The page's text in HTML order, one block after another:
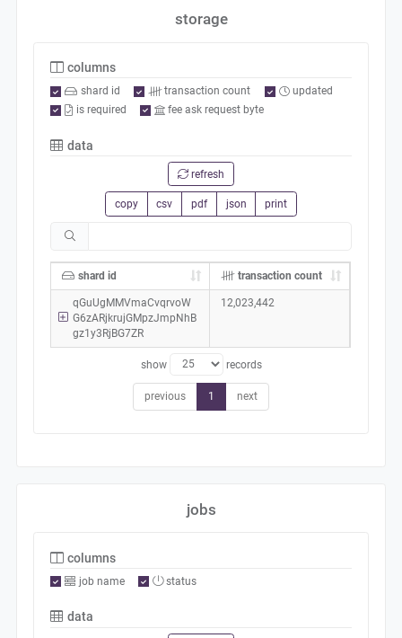
storage
columns
shard id transaction count
updated
is required
fee ask request byte
data
refresh
copy csv pdf json print
shard id transaction count
qGuUgMMVmaCvqrvoW
G6zARjkrujGMpzJmpNhB
gz1y3RjBG7ZR
12,023,442
show records
previous 1 next
jobs
columns
job name status
data